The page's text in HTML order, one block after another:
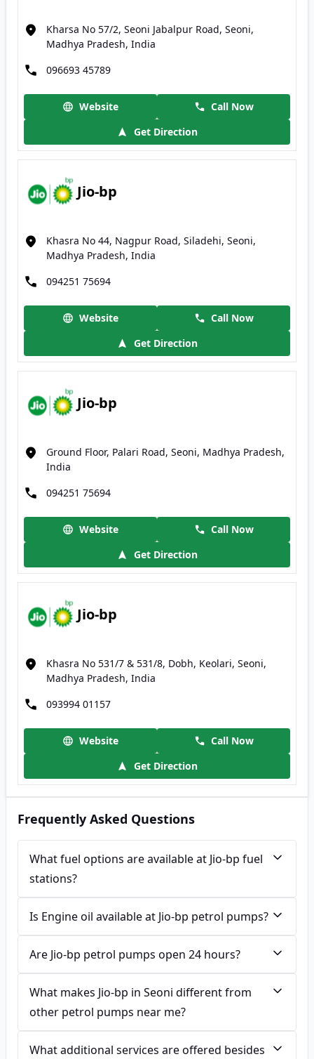
Kharsa No 57/2, Seoni Jabalpur Road, Seoni,
Madhya Pradesh, India
096693 45789
Website
Call Now
Get Direction
Jio-bp
Khasra No 44, Nagpur Road, Siladehi, Seoni,
Madhya Pradesh, India
094251 75694
Website
Call Now
Get Direction
Jio-bp
Ground Floor, Palari Road, Seoni, Madhya Pradesh,
India
094251 75694
Website
Call Now
Get Direction
Jio-bp
Khasra No 531/7 & 531/8, Dobh, Keolari, Seoni,
Madhya Pradesh, India
093994 01157
Website
Call Now
Get Direction
Frequently Asked Questions
What fuel options are available at Jio-bp fuel
stations?
Is Engine oil available at Jio-bp petrol pumps?
Are Jio-bp petrol pumps open 24 hours?
What makes Jio-bp in Seoni different from
other petrol pumps near me?
What additional services are offered besides